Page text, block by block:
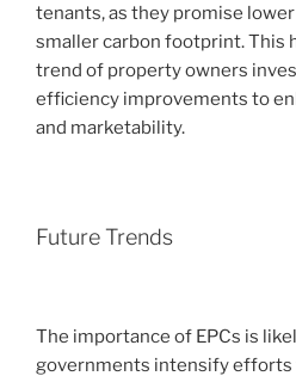
tenants, as they promise
smaller carbon footprint. This
trend of property owners
efficiency improvements to
and marketability.
Future Trends
The importance of EPCs is
governments intensify efforts